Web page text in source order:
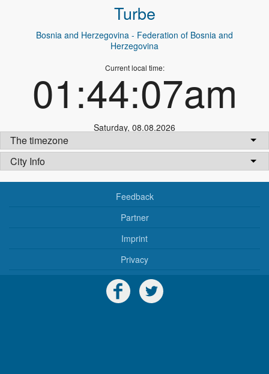
Turbe
Bosnia and Herzegovina - Federation of Bosnia and
Herzegovina
Current local time:
01:44:07am
Saturday, 08.08.2026
The timezone
City Info
Feedback
Partner
Imprint
Privacy